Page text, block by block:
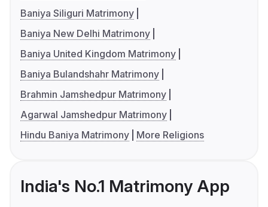
Baniya Siliguri Matrimony
Baniya New Delhi Matrimony
Baniya United Kingdom Matrimony
Baniya Bulandshahr Matrimony
Brahmin Jamshedpur Matrimony
Agarwal Jamshedpur Matrimony
Hindu Baniya Matrimony
More Religions
India's No.1 Matrimony App